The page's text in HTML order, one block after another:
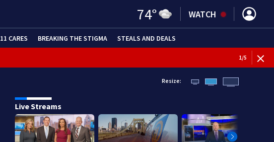
74° WATCH
11 CARES BREAKING THE STIGMA STEALS AND DEALS
1/5
Resize:
Live Streams